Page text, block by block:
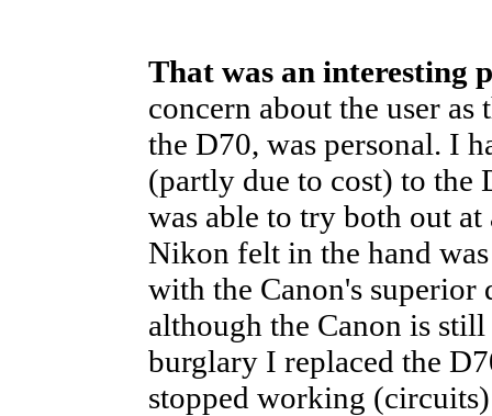
That was an interesting
concern about the user
the D70, was personal. I
(partly due to cost) to the
was able to try both out at
Nikon felt in the hand
with the Canon's
although the Canon is
burglary I replaced the
stopped working